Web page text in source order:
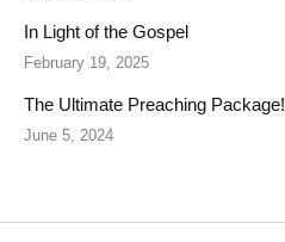
In Light of the Gospel
February 19, 2025
The Ultimate Preaching Package!
June 5, 2024